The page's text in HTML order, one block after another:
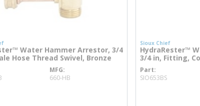
Water Hammer Arrestor, 3/4
Hose Thread Swivel, Bronze
more info
MFG
660-HB
Sioux Chief
HydraRester™
3/4 in, Fitting,
Part
SIO653BSmore info